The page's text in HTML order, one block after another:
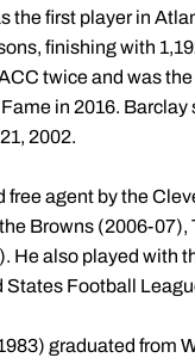
the first player in
finishing with
twice and was
in 2016.
2002.
free agent by the
Browns (2006-
He also played with
Football
graduated from